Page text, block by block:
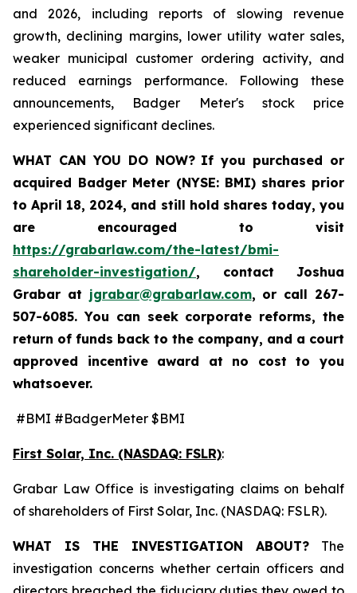
and 2026, including reports of slowing revenue
growth, declining margins, lower utility water sales,
weaker municipal customer ordering activity, and
reduced earnings performance. Following these
announcements, Badger Meter's stock price
experienced significant declines.
WHAT CAN YOU DO NOW? If you purchased or
acquired Badger Meter (NYSE: BMI) shares prior
to April 18, 2024, and still hold shares today,you
are encouraged to visit
https://grabarlaw.com/the-latest/bmi-
shareholder-investigation/, contact Joshua
Grabar at jgrabar@grabarlaw.com, or call 267-
507-6085. You can seek corporate reforms, the
return of funds back to the company, and a court
approved incentive award at no cost to you
whatsoever.
#BMI #BadgerMeter $BMI
First Solar, Inc. (NASDAQ: FSLR):
Grabar Law Office is investigating claims on behalf
of shareholders of First Solar, Inc. (NASDAQ: FSLR).
WHAT IS THE INVESTIGATION ABOUT? The
investigation concerns whether certain officers and